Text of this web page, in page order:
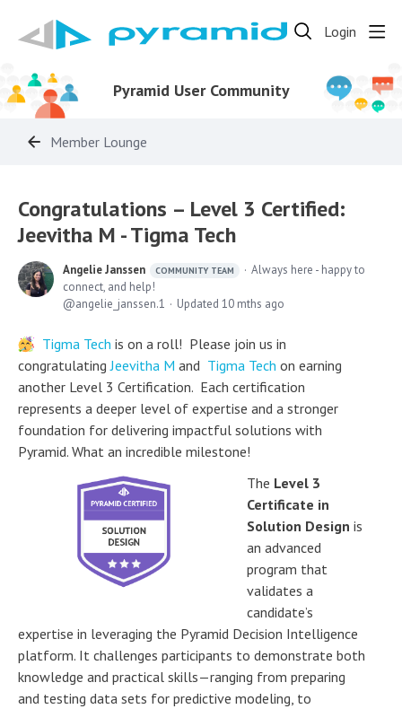
Login
Pyramid User Community
Member Lounge
Congratulations – Level 3 Certified:
Jeevitha M - Tigma Tech
Angelie Janssen COMMUNITY TEAM
Always here - happy to
connect, and help!
angelie_janssen.1
Updated 10 mths ago
Tigma Tech is on a roll! Please join us in
congratulatingJeevitha M and Tigma Tech on earning
another Level 3 Certification. Each certification
represents a deeper level of expertise and a stronger
foundation for delivering impactful solutions with
Pyramid. What an incredible milestone!
The Level 3
Certificate in
Solution Design is
an advanced
program that
validates a
candidate’s
expertise in leveraging the Pyramid Decision Intelligence
platform. It challenges participants to demonstrate both
knowledge and practical skills—ranging from preparing
and testing data sets for predictive modeling, to